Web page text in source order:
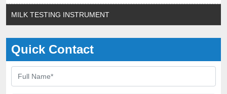
MILK TESTING INSTRUMENT
Quick Contact